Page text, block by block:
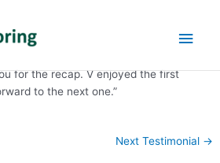
Main
for the recap. V enjoyed the first
to the next one.”
Next Testimonial →